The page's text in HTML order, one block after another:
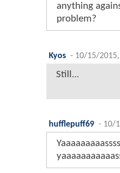
anything
problem?
Kyos - 10/15/2015,
Still...
hufflepuff69 - 10/